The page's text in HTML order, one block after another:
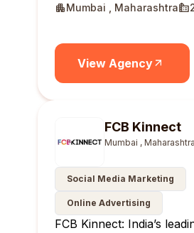
age solutions, delivering
brands.
Mumbai , Maharashtra
View Agency
FCB Kinnect
Mumbai , Maharashtra
Social Media Marketing
Online Advertising
FCB Kinnect: India’s